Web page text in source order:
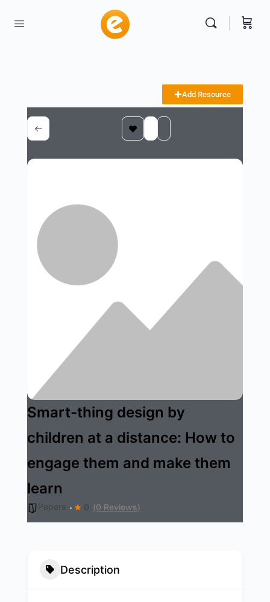
Add Resource
Smart-thing design by
children at a distance: How to
engage them and make them
learn
Papers 0 (0 Reviews)
Description